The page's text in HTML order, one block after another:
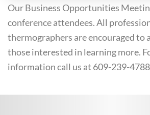
Our Business Opportunities
conference attendees. All
thermographers are encouraged to
those interested in learning more.
information call us at 609-239-